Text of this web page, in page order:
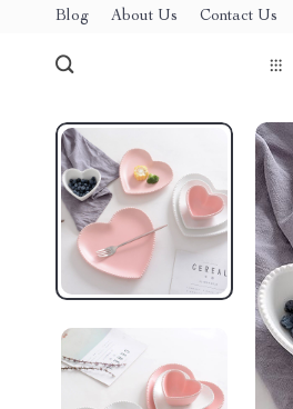
Blog About Us Contact Us